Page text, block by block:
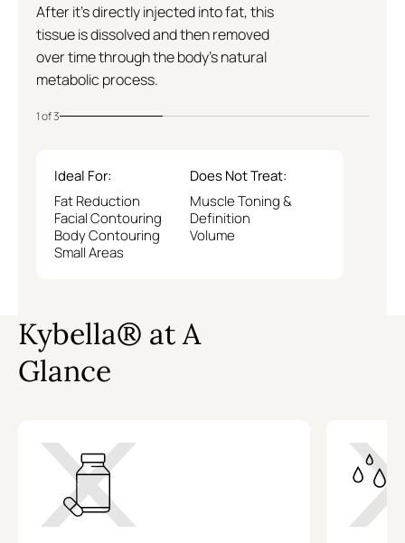
After it's directly injected into fat, this
tissue is dissolved and then removed
over time through the body's natural
metabolic process.
1 of 3
Ideal For:
Fat Reduction
Facial Contouring
Body Contouring
Small Areas
Does Not Treat:
Muscle Toning &
Definition
Volume
Kybella® at A
Glance